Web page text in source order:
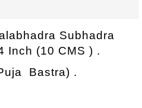
Subhadra
Inch (10 CMS ) .
Bastra) .